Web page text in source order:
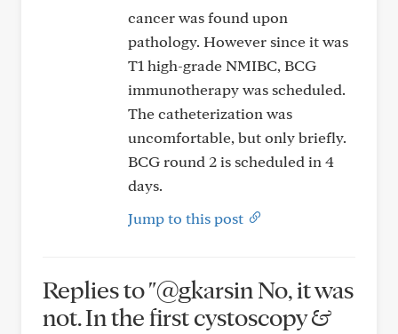
cancer was found upon
pathology. However since it was
T1 high-grade NMIBC, BCG
immunotherapy was scheduled.
The catheterization was
uncomfortable, but only briefly.
BCG round 2 is scheduled in 4
days.
Jump to this post
Replies to "@gkarsin No, it was
not. In the first cystoscopy &